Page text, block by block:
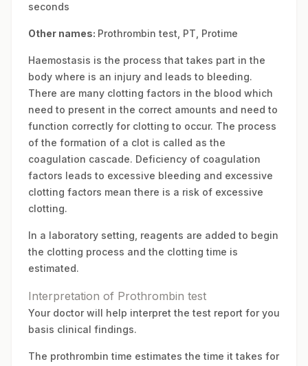
seconds
Other names: Prothrombin test, PT, Protime
Haemostasis is the process that takes part in the
body where is an injury and leads to bleeding.
There are many clotting factors in the blood which
need to present in the correct amounts and need to
function correctly for clotting to occur. The process
of the formation of a clot is called as the
coagulation cascade. Deficiency of coagulation
factors leads to excessive bleeding and excessive
clotting factors mean there is a risk of excessive
clotting.
In a laboratory setting, reagents are added to begin
the clotting process and the clotting time is
estimated.
Interpretation of Prothrombin test
Your doctor will help interpret the test report for you
basis clinical findings.
The prothrombin time estimates the time it takes for